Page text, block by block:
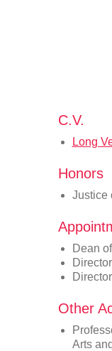
C.V.
Long
Honors
Justice
Dean
Other
Arts